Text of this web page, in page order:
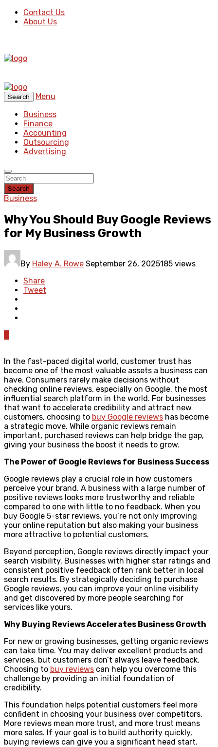
Contact Us
About Us
Search
Menu
Business
Finance
Accounting
Outsourcing
Advertising
Search
Business
Why You Should Buy Google Reviews
for My Business Growth
By Haley A. Rowe September 26, 2025185 views
Share
Tweet
In the fast-paced digital world, customer trust has
become one of the most valuable assets a business can
have. Consumers rarely make decisions without
checking online reviews, especially on Google, the most
influential search platform in the world. For businesses
that want to accelerate credibility and attract new
customers, choosing to buy Google reviews has become
a strategic move. While organic reviews remain
important, purchased reviews can help bridge the gap,
giving your business the boost it needs to grow.
The Power of Google Reviews for Business Success
Google reviews play a crucial role in how customers
perceive your brand. A business with a large number of
positive reviews looks more trustworthy and reliable
compared to one with little to no feedback. When you
buy Google 5-star reviews, you’re not only improving
your online reputation but also making your business
more attractive to potential customers.
Beyond perception, Google reviews directly impact your
search visibility. Businesses with higher star ratings and
consistent positive feedback often rank better in local
search results. By strategically deciding to purchase
Google reviews, you can improve your online visibility
and get discovered by more people searching for
services like yours.
Why Buying Reviews Accelerates Business Growth
For new or growing businesses, getting organic reviews
can take time. You may deliver excellent products and
services, but customers don’t always leave feedback.
Choosing to buy reviews can help you overcome this
challenge by providing an initial foundation of
credibility.
This foundation helps potential customers feel more
confident in choosing your business over competitors.
More reviews mean more trust, and more trust means
more sales. If your goal is to build authority quickly,
buying reviews can give you a significant head start.